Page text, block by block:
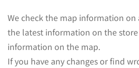
We check the map information on
the latest information on the
information on the map.
If you have any changes or find